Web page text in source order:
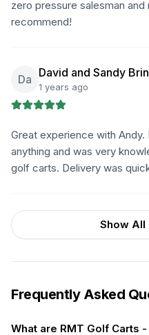
zero pressure salesman
recommend!
Da David and Sandy
1 years ago
Great experience with Andy.
anything and was very
golf carts. Delivery was
Show All
Frequently Asked
What are RMT Golf Carts